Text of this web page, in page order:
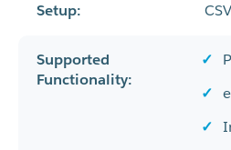
Setup:
Supported
Functionality: